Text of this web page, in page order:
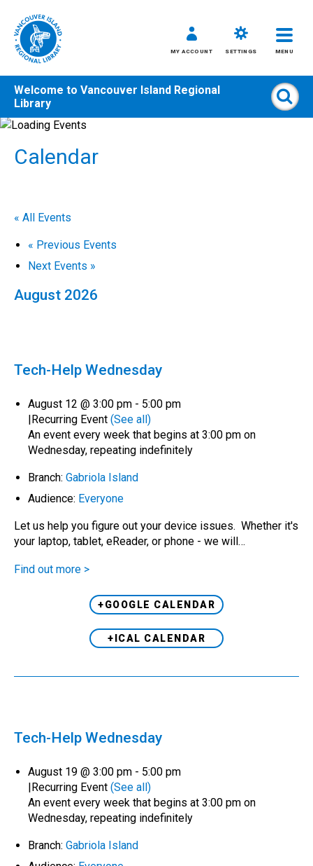
Skip
content
MY ACCOUNT SETTINGS MENU
All
Welcome to Vancouver Island Regional
Library
Calendar
« All Events
« Previous Events
Next Events »
August 2026
Tech-Help Wednesday
August 12 @ 3:00 pm - 5:00 pm
|Recurring Event (See all)
An event every week that begins at 3:00 pm on
Wednesday, repeating indefinitely
Branch: Gabriola Island
Audience: Everyone
Let us help you figure out your device issues. Whether it's
your laptop, tablet, eReader, or phone - we will…
Find out more >
+GOOGLE CALENDAR
+ICAL CALENDAR
Tech-Help Wednesday
August 19 @ 3:00 pm - 5:00 pm
|Recurring Event (See all)
An event every week that begins at 3:00 pm on
Wednesday, repeating indefinitely
Branch: Gabriola Island